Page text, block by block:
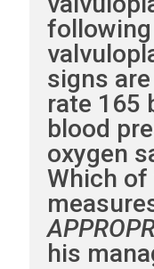
signs
rate 165
blood
oxygen
Which
his